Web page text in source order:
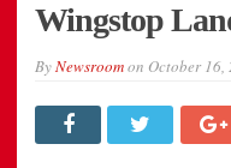
Wingstop
ByNewsroomon October 16,